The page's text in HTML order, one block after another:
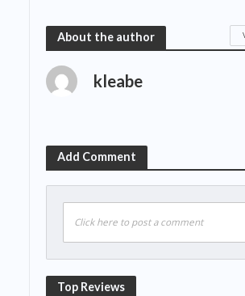
About the author
kleabe
Add Comment
Click here to post a comment
Top Reviews